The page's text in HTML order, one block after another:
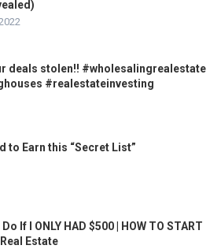
deals stolen!! #wholesalingrealestate
#realestateinvesting
to Earn this “Secret List”
If I ONLY HAD $500 | HOW TO START
Estate